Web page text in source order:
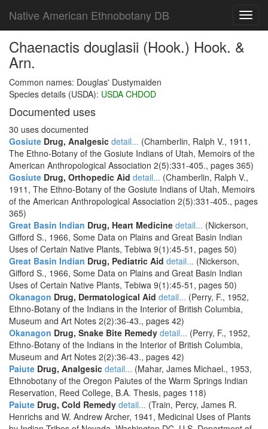
Native American Ethnobotany DB
Chaenactis douglasii (Hook.) Hook. &
Arn.
Common names: Douglas' Dustymaiden
Species details (USDA): USDA CHDOD
Documented uses
30 uses documented
Gosiute Drug, Analgesic detail... (Chamberlin, Ralph V., 1911,
The Ethno-Botany of the Gosiute Indians of Utah, Memoirs of the
American Anthropological Association 2(5):331-405., pages 365)
Gosiute Drug, Orthopedic Aid detail... (Chamberlin, Ralph V.,
1911, The Ethno-Botany of the Gosiute Indians of Utah, Memoirs
of the American Anthropological Association 2(5):331-405., pages
365)
Great Basin Indian Drug, Heart Medicine detail... (Nickerson,
Gifford S., 1966, Some Data on Plains and Great Basin Indian
Uses of Certain Native Plants, Tebiwa 9(1):45-51, pages 50)
Great Basin Indian Drug, Pediatric Aid detail... (Nickerson,
Gifford S., 1966, Some Data on Plains and Great Basin Indian
Uses of Certain Native Plants, Tebiwa 9(1):45-51, pages 50)
Okanagon Drug, Dermatological Aid detail... (Perry, F., 1952,
Ethno-Botany of the Indians in the Interior of British Columbia,
Museum and Art Notes 2(2):36-43., pages 42)
Okanagon Drug, Snake Bite Remedy detail... (Perry, F., 1952,
Ethno-Botany of the Indians in the Interior of British Columbia,
Museum and Art Notes 2(2):36-43., pages 42)
Paiute Drug, Analgesic detail... (Mahar, James Michael., 1953,
Ethnobotany of the Oregon Paiutes of the Warm Springs Indian
Reservation, Reed College, B.A. Thesis, pages 118)
Paiute Drug, Cold Remedy detail... (Train, Percy, James R.
Henrichs and W. Andrew Archer, 1941, Medicinal Uses of Plants